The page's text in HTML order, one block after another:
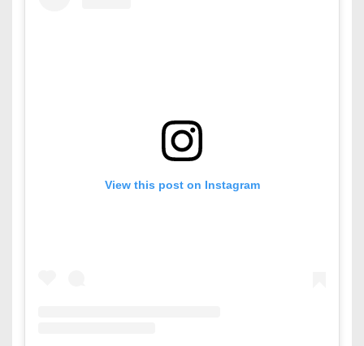
View this post on Instagram